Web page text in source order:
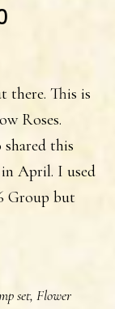
there. This is
Roses.
this
April. I used
Group but
set, Flower